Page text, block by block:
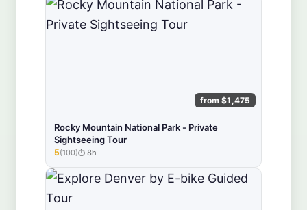
from $1,475
Rocky Mountain National Park - Private
Sightseeing Tour
★★★★★
5(100) 8h